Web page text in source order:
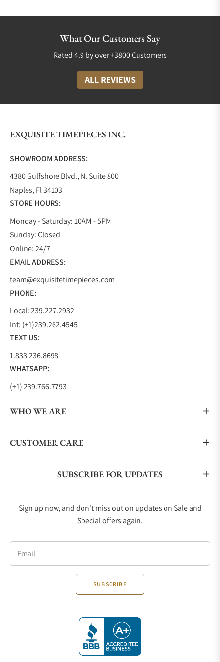
TUDOR Collections
their quality but also by the diversity of collections
available to their customers. TUDOR is no
colors, and price points and produce timepieces for
was TUDOR’s way of saying we are here to stay. This
diver’s watch but with contemporary refinement,
giving it a classic and sporty look and feel.
Since 2012 the Black Bay collection has expanded to
include different sizes such as the Black Bay 58
39mm, and the Black Bay 54 37mm; all of these
aesthetically look similar except for the size
difference. The Black Bay Collection also includes
two GMT models, a chronograph model, and a
sporty dress model creating a collection that
anyone can find the exact watch they are looking
for.
TUDOR 1926
With TUDOR being founded in 1926 by Hans
Wilsdorf, the1926 pays homage to their founding
year, the essence of TUDOR, and to Hans Wilsdorf. It
is a beautiful dress watch that displays a waffle-like
opaline and is complimented by either gold or blue
comes in several sizes, 28mm, 36mm, 39mm, and
strap, or two-toned bracelet with a two-tone case.
The Pelagos Divers collection is the pinnacle of
TUDOR’s diving watches. It was designed for
professional divers with chic and practical styling. It
is made from grade 2 titanium and utilizes
monobloc ceramic hour markers. It comes in either
39mm or 42mm case size, and the collection has a
chronograph model. This collection is for those
timepiece at the corporate party. The Pelagos has
been the choice of David Beckham for many years,
as well as many other celebrities.
What Our Customers Say
Rated 4.9 by over +3800 Customers
ALL REVIEWS
EXQUISITE TIMEPIECES INC.
SHOWROOM ADDRESS:
4380 Gulfshore Blvd., N. Suite 800
Naples, Fl 34103
STORE HOURS:
Monday - Saturday: 10AM - 5PM
Sunday: Closed
Online: 24/7
EMAIL ADDRESS:
team@exquisitetimepieces.com
PHONE:
Local: 239.227.2932
Int: (+1)239.262.4545
TEXT US:
1.833.236.8698
WHATSAPP:
(+1) 239.766.7793
WHO WE ARE
CUSTOMER CARE
SUBSCRIBE FOR UPDATES
Sign up now, and don't miss out on updates on Sale and
Special offers again.
Email
SUBSCRIBE